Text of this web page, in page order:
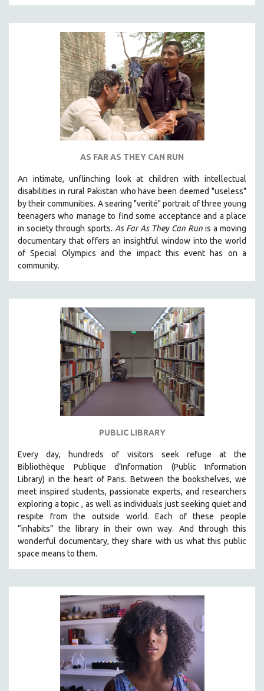
PROJECTR
RUSSIA-UKRAINE WAR
AS FAR AS THEY CAN RUN
An intimate, unflinching look at children with intellectual
disabilities in rural Pakistan who have been deemed "useless"
by their communities. A searing "verité" portrait of three young
teenagers who manage to find some acceptance and a place
in society through sports. As Far As They Can Run is a moving
documentary that offers an insightful window into the world
of Special Olympics and the impact this event has on a
community.
PUBLIC LIBRARY
Every day, hundreds of visitors seek refuge at the
Bibliothèque Publique d’Information (Public Information
Library) in the heart of Paris. Between the bookshelves, we
meet inspired students, passionate experts, and researchers
exploring a topic , as well as individuals just seeking quiet and
respite from the outside world. Each of these people
“inhabits” the library in their own way. And through this
wonderful documentary, they share with us what this public
space means to them.